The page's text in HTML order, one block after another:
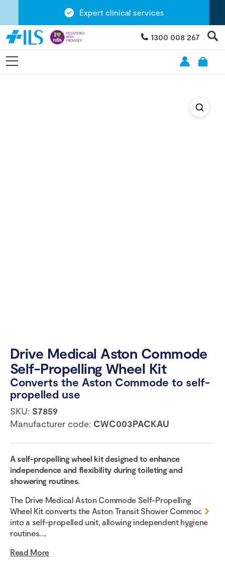
Expert clinical services
1300 008 267
Drive Medical Aston Commode
Self-Propelling Wheel Kit
Converts the Aston Commode to self-
propelled use
SKU: S7859
Manufacturer code: CWC003PACKAU
A self-propelling wheel kit designed to enhance
independence and flexibility during toileting and
showering routines.
The Drive Medical Aston Commode Self-Propelling
Wheel Kit converts the Aston Transit Shower Commode
into a self-propelled unit, allowing independent hygiene
routines....
Read More